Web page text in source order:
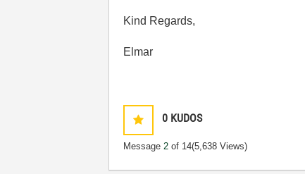
Kind Regards,
Elmar
0 KUDOS
Message2 of 14(5,638 Views)